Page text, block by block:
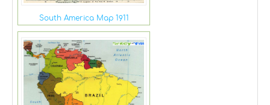
South America Map 1911